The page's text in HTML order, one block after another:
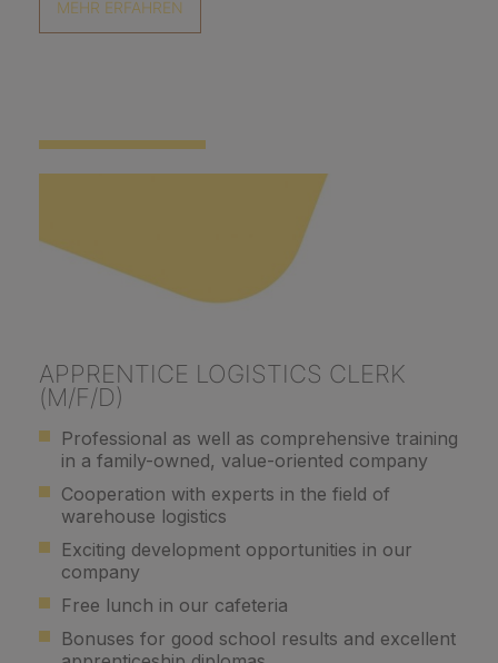
MEHR ERFAHREN
APPRENTICE LOGISTICS CLERK
(M/F/D)
Professional as well as comprehensive training
in a family-owned, value-oriented company
Cooperation with experts in the field of
warehouse logistics
Exciting development opportunities in our
company
Free lunch in our cafeteria
Bonuses for good school results and excellent